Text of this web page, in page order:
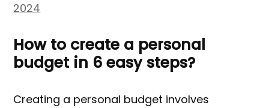
2024
How to create a personal
budget in 6 easy steps?
Creating a personal budget involves